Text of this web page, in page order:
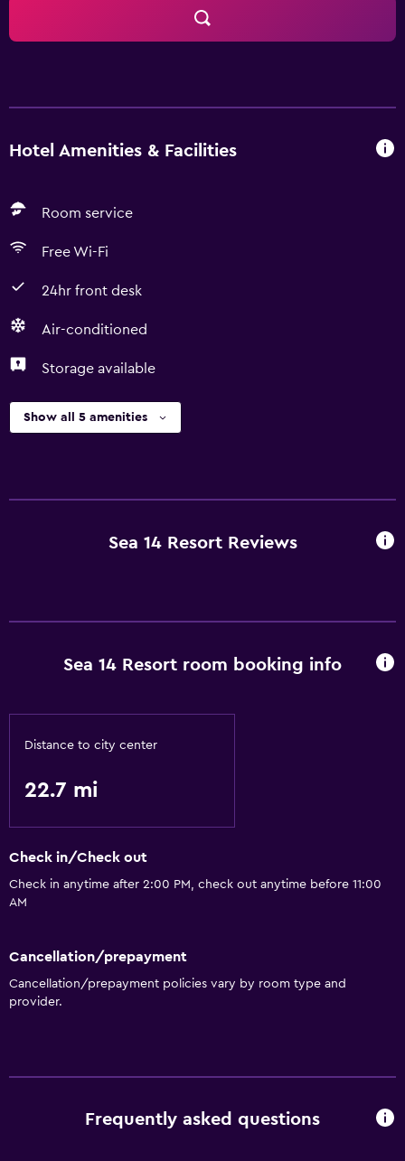
Hotel Amenities & Facilities
Room service
Free Wi-Fi
24hr front desk
Air-conditioned
Storage available
Show all 5 amenities
Sea 14 Resort Reviews
Sea 14 Resort room booking info
Distance to city center
22.7 mi
Check in/Check out
Check in anytime after 2:00 PM, check out anytime before 11:00
AM
Cancellation/prepayment
Cancellation/prepayment policies vary by room type and
provider.
Frequently asked questions